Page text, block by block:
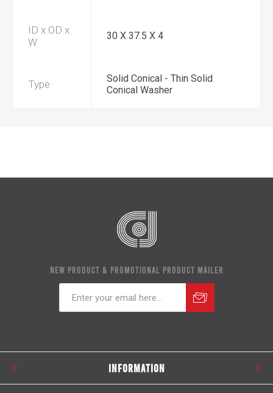
ID x OD x
W
30 X 37.5 X 4
Type
Solid Conical - Thin Solid
Conical Washer
NEW PRODUCT & PROMOTIONAL PRODUCT MAILER
INFORMATION